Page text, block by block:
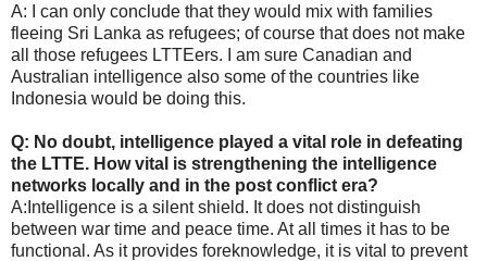
A: I can only conclude that they would mix with families
fleeing Sri Lanka as refugees; of course that does not make
all those refugees LTTEers. I am sure Canadian and
Australian intelligence also some of the countries like
Indonesia would be doing this.
Q: No doubt, intelligence played a vital role in defeating
the LTTE. How vital is strengthening the intelligence
networks locally and in the post conflict era?
A:Intelligence is a silent shield. It does not distinguish
between war time and peace time. At all times it has to be
functional. As it provides foreknowledge, it is vital to prevent